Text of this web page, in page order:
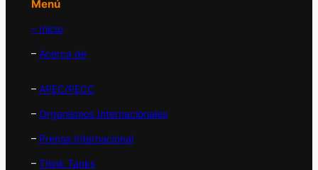
Menú
– Inicio
– Acerca de
– APEC/PECC
– Organismos Internacionales
– Prensa Internacional
– Think Tanks